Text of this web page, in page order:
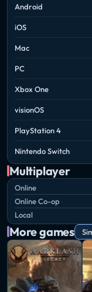
for varied
play and up to
Android
iOS
Mac
PC
Xbox One
visionOS
PlayStation 4
Nintendo Switch
Multiplayer
Online
Online Co-op
Local
More games